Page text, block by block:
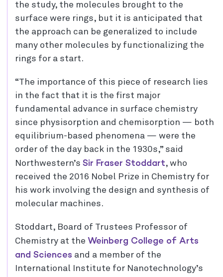
the study, the molecules brought to the
surface were rings, but it is anticipated that
the approach can be generalized to include
many other molecules by functionalizing the
rings for a start.
“The importance of this piece of research lies
in the fact that it is the first major
fundamental advance in surface chemistry
since physisorption and chemisorption — both
equilibrium-based phenomena — were the
order of the day back in the 1930s,” said
Northwestern’s Sir Fraser Stoddart, who
received the 2016 Nobel Prize in Chemistry for
his work involving the design and synthesis of
molecular machines.
Stoddart, Board of Trustees Professor of
Chemistry at the Weinberg College of Arts
and Sciences and a member of the
International Institute for Nanotechnology’s